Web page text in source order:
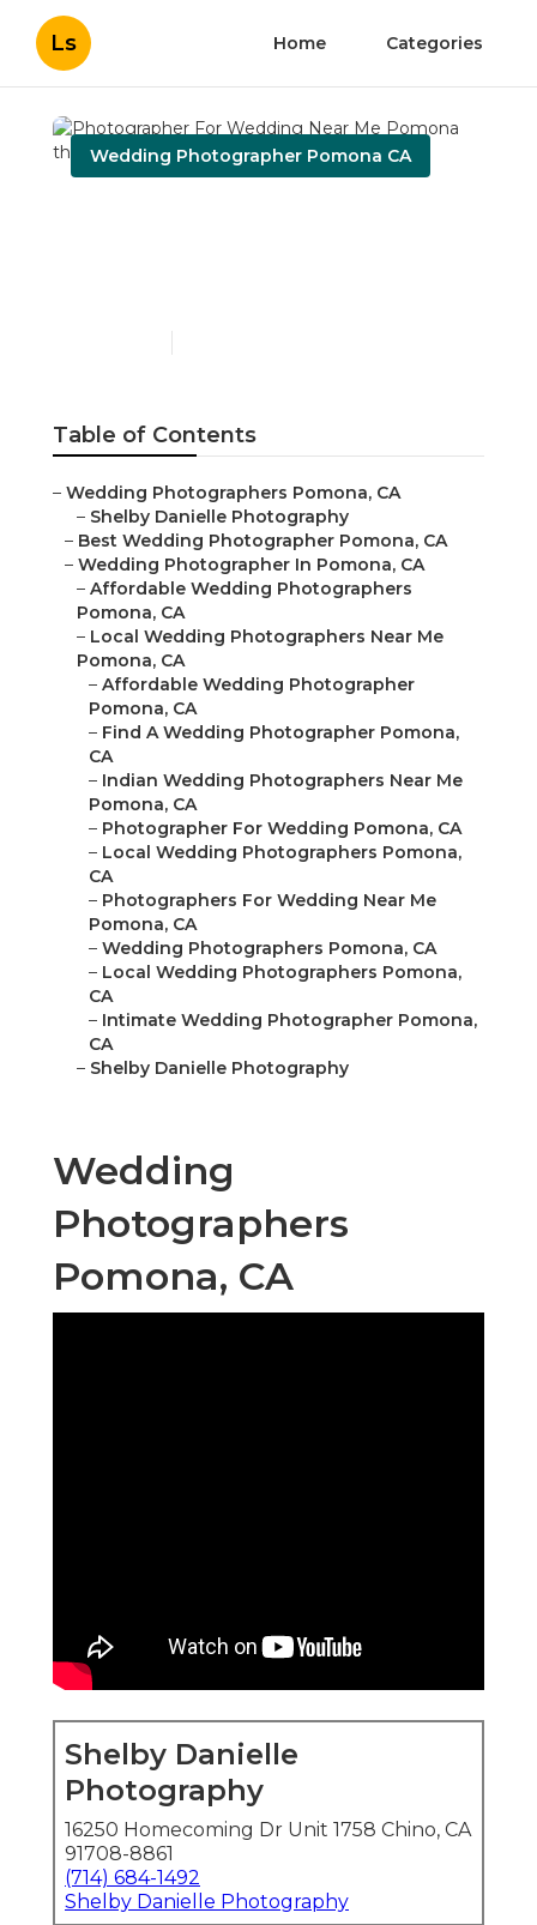
Ls Home Categories
Wedding Photographer Pomona CA
Table of Contents
– Wedding Photographers Pomona, CA
– Shelby Danielle Photography
– Best Wedding Photographer Pomona, CA
– Wedding Photographer In Pomona, CA
– Affordable Wedding Photographers
Pomona, CA
– Local Wedding Photographers Near Me
Pomona, CA
– Affordable Wedding Photographer
Pomona, CA
– Find A Wedding Photographer Pomona,
CA
– Indian Wedding Photographers Near Me
Pomona, CA
– Photographer For Wedding Pomona, CA
– Local Wedding Photographers Pomona,
CA
– Photographers For Wedding Near Me
Pomona, CA
– Wedding Photographers Pomona, CA
– Local Wedding Photographers Pomona,
CA
– Intimate Wedding Photographer Pomona,
CA
– Shelby Danielle Photography
Wedding
Photographers
Pomona, CA
Shelby Danielle
Photography
16250 Homecoming Dr Unit 1758 Chino, CA
91708-8861
(714) 684-1492
Shelby Danielle Photography